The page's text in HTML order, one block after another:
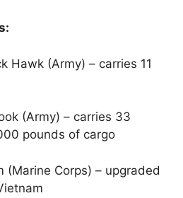
Hawk (Army) – carries 11
(Army) – carries 33
pounds of cargo
(Marine Corps) – upgraded